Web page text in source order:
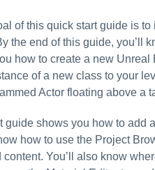
of this quick start guide is
the end of this guide, you’ll
how to create a new
of a new class to your
Actor floating above a
guide shows you how to add
how to use the Project
content. You’ll also know